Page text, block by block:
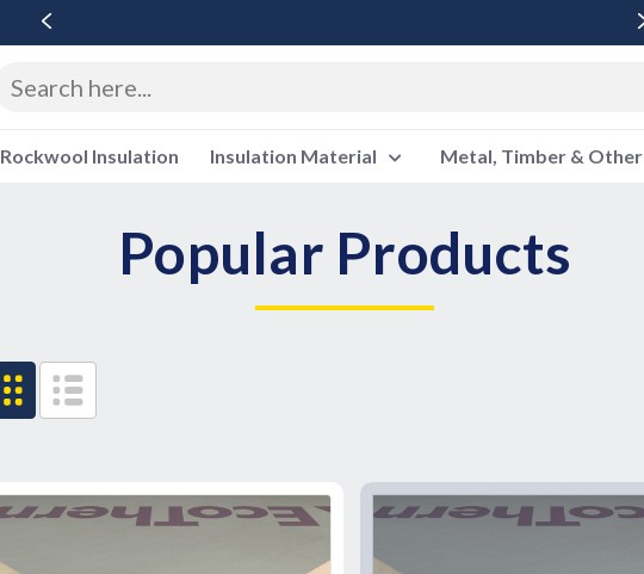
Rockwool Insulation Insulation Material Metal, Timber & Other
Popular Products